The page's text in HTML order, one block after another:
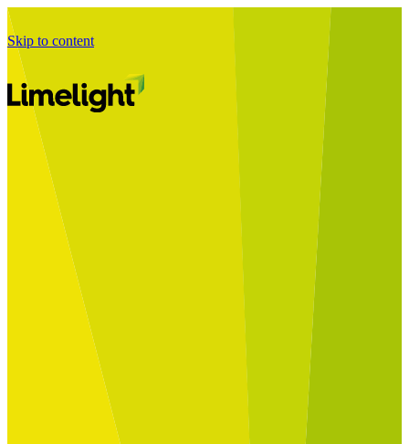
Skip to content
Starting a Business Transformation
Business Transformation Delivery
Perfect Your Business Transformation
Implement Your Programme
Assess Your Programme
Optimise Your Operations Model
Improve Your Business Processes
SAP Services
Change Management
Built for